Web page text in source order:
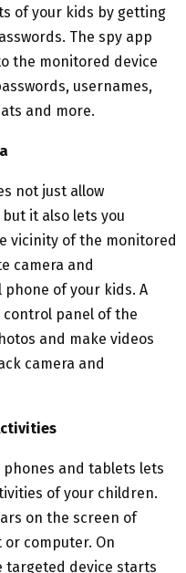
of your kids by getting
The spy app
the monitored device
usernames,
and more.
not just allow
it also lets you
vicinity of the monitored
camera and
of your kids. A
panel of the
and make videos
camera and
and tablets lets
of your children.
on the screen of
computer. On
targeted device starts